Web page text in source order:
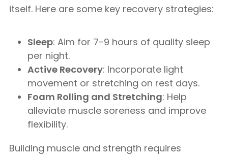
itself. Here are some key recovery strategies:
Sleep: Aim for 7-9 hours of quality sleep
per night.
Active Recovery: Incorporate light
movement or stretching on rest days.
Foam Rolling and Stretching: Help
alleviate muscle soreness and improve
flexibility.
Building muscle and strength requires